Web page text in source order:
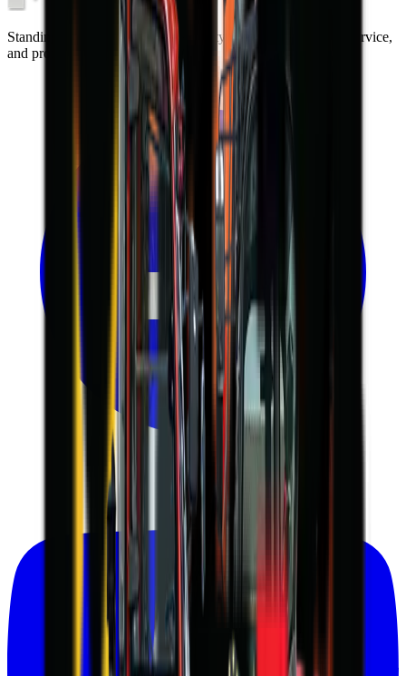
Standing on the foundations of quality engineering, leading service,
and professional ethics.